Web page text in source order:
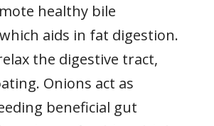
healthy bile
aids in fat digestion.
the digestive tract,
Onions act as
beneficial gut